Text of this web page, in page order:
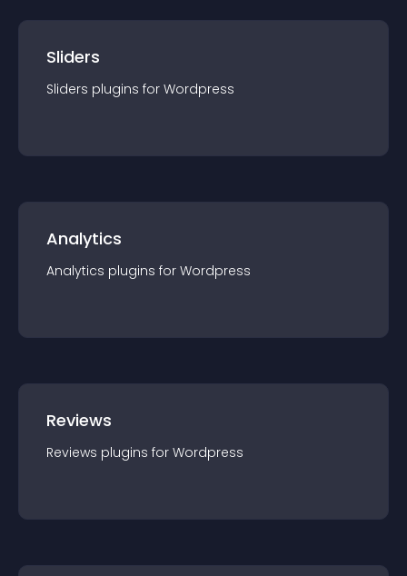
Sliders
Sliders plugins for Wordpress
Analytics
Analytics plugins for Wordpress
Reviews
Reviews plugins for Wordpress